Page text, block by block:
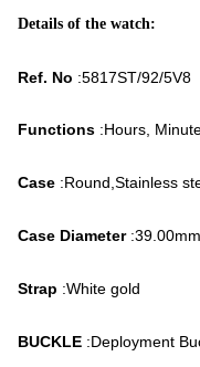
Details of the watch:
Ref. No :5817ST/92/5V8
Functions :Hours,
Case :Round,Stainless
Case Diameter
Strap :White gold
BUCKLE :Deployment